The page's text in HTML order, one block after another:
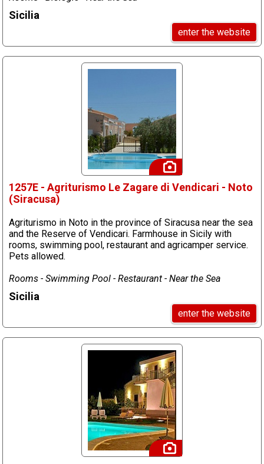
Sicilia
enter the website
1257E - Agriturismo Le Zagare di Vendicari - Noto
(Siracusa)
Agriturismo in Noto in the province of Siracusa near the sea
and the Reserve of Vendicari. Farmhouse in Sicily with
rooms, swimming pool, restaurant and agricamper service.
Pets allowed.
Rooms - Swimming Pool - Restaurant - Near the Sea
Sicilia
enter the website